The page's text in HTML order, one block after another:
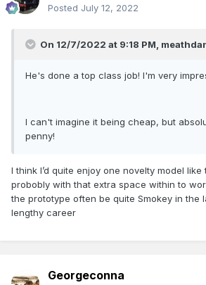
Posted July 12, 2022
On 12/7/2022 at 9:18 PM,
He's done a top class job! I'm very
I can't imagine it being cheap, but
penny!
I think I’d quite enjoy one novelty model like
probobly with that extra space within to
the prototype often be quite Smokey in the
lengthy career
Georgeconna